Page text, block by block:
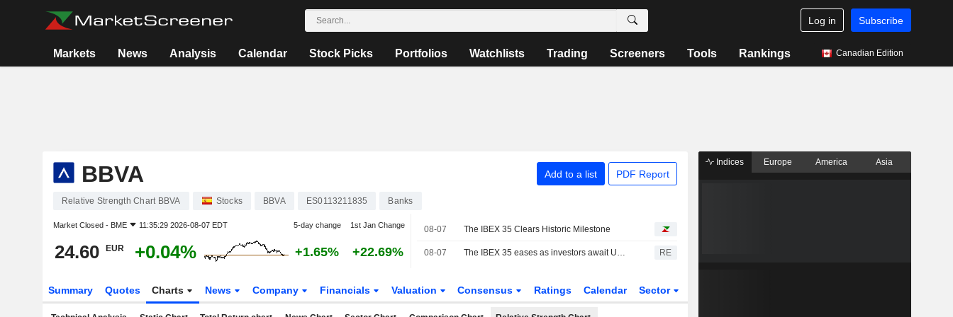
Log in Subscribe
Markets News Analysis Calendar Stock Picks Portfolios Watchlists Trading Screeners Tools Rankings Canadian Edition
BBVA Add to a list PDF Report
Relative Strength Chart BBVA Stocks BBVA ES0113211835 Banks
Market Closed - BME 11:35:29 2026-08-07 EDT 5-day change 1st Jan Change
24.60 EUR +0.04% +1.65% +22.69%
08-07 The IBEX 35 Clears Historic Milestone
08-07 The IBEX 35 eases as investors await US jobs data, still set for a positive week RE
Summary Quotes Charts News Company Financials Valuation Consensus Ratings Calendar Sector
Indices Europe America Asia